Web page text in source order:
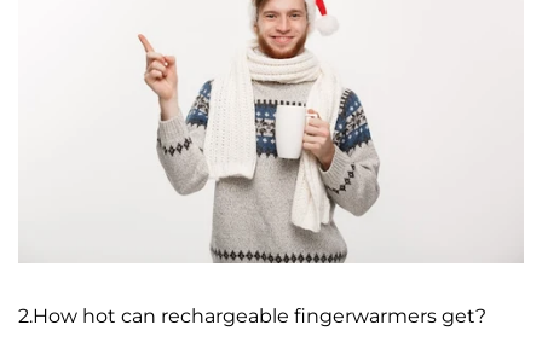
2.How hot can rechargeable fingerwarmers get?